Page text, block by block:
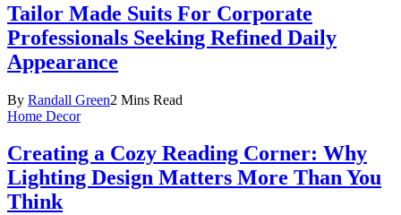
Tailor Made Suits For Corporate
Professionals Seeking Refined Daily
Appearance
By Randall Green2 Mins Read
Home Decor
Creating a Cozy Reading Corner: Why
Lighting Design Matters More Than You
Think